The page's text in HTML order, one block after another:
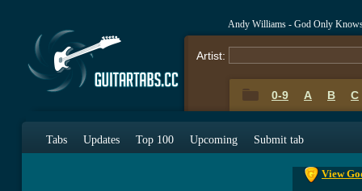
Andy Williams - God Only
Artist:
0-9 A B C
Tabs Updates Top 100 Upcoming Submit tab
View